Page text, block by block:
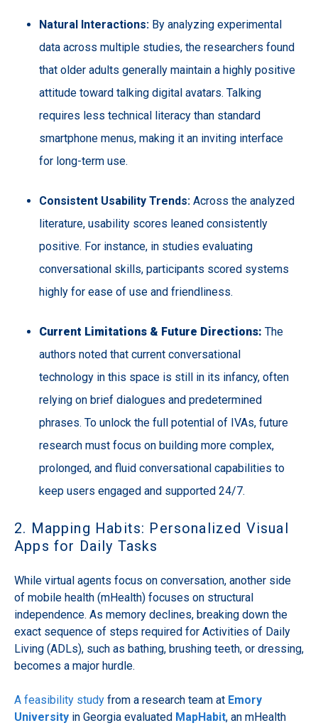
Natural Interactions: By analyzing experimental
data across multiple studies, the researchers found
that older adults generally maintain a highly positive
attitude toward talking digital avatars. Talking
requires less technical literacy than standard
smartphone menus, making it an inviting interface
for long-term use.
Consistent Usability Trends: Across the analyzed
literature, usability scores leaned consistently
positive. For instance, in studies evaluating
conversational skills, participants scored systems
highly for ease of use and friendliness.
Current Limitations & Future Directions:The
authors noted that current conversational
technology in this space is still in its infancy, often
relying on brief dialogues and predetermined
phrases. To unlock the full potential of IVAs, future
research must focus on building more complex,
prolonged, and fluid conversational capabilities to
keep users engaged and supported 24/7.
2. Mapping Habits: Personalized Visual
Apps for Daily Tasks
While virtual agents focus on conversation, another side
of mobile health (mHealth) focuses on structural
independence. As memory declines, breaking down the
exact sequence of steps required for Activities of Daily
Living (ADLs), such as bathing, brushing teeth, or dressing,
becomes a major hurdle.
A feasibility study from a research team at Emory
University in Georgia evaluated MapHabit, an mHealth